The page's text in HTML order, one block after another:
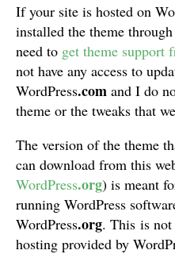
If your site is hosted on
installed the theme
need to get theme support
not have any access to
WordPress.com and I do
theme or the tweaks that
The version of the theme
can download from this
WordPress.org) is meant
running WordPress
WordPress.org. This is not
hosting provided by